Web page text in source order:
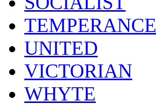
TEMPERANCE
UNITED
VICTORIAN
WHYTE